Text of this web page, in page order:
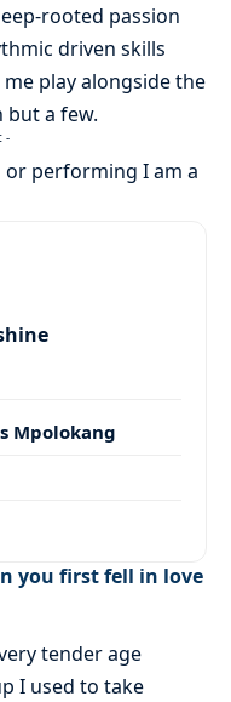
rooted passion
driven skills
play alongside the
but a few.
-
performing I am a
Mpolokang
you first fell in love
tender age
I used to take